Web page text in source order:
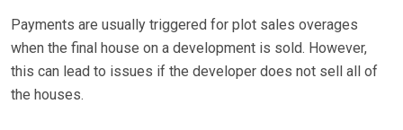
Payments are usually triggered for plot sales overages
when the final house on a development is sold. However,
this can lead to issues if the developer does not sell all of
the houses.